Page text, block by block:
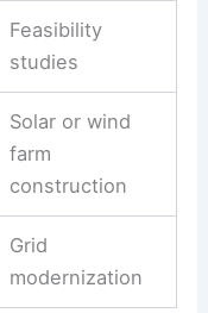
Feasibility
studies
Solar or wind
farm
construction
Grid
modernization